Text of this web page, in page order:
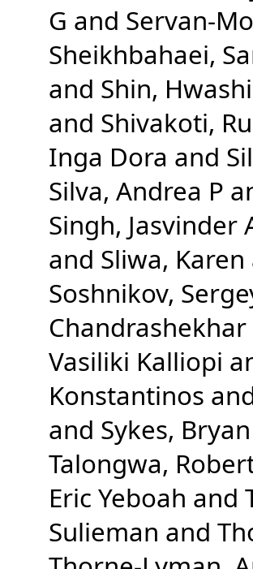
G and Servan-
Sheikhbahaei,
and Shin,
and Shivakoti,
Inga Dora and
Silva, Andrea P
Singh, Jasvinder
and Sliwa, Karen
Soshnikov,
Chandrashekhar
Vasiliki Kalliopi
Konstantinos
and Sykes,
Talongwa,
Eric Yeboah and
Sulieman and